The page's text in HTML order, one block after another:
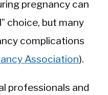
pregnancy can
choice, but many
complications
Association).
professionals and